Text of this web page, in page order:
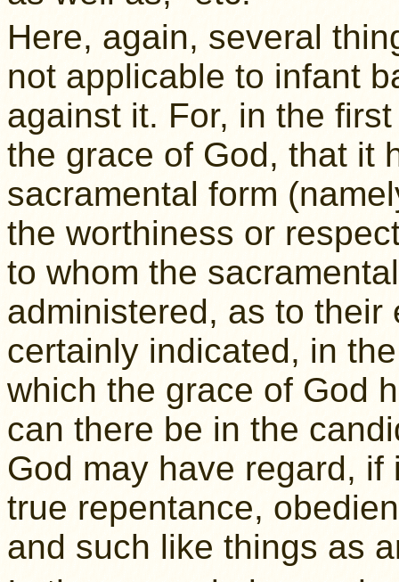
Here, again, several
not applicable to infant
against it. For, in the
the grace of God, that it
sacramental form
the worthiness or
to whom the
administered, as to
certainly indicated, in
which the grace of God
can there be in the
God may have regard,
true repentance,
and such like things as